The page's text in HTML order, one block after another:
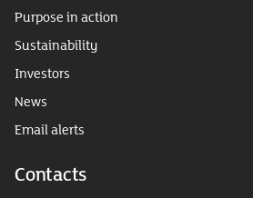
Purpose in action
Sustainability
Investors
News
Email alerts
Contacts